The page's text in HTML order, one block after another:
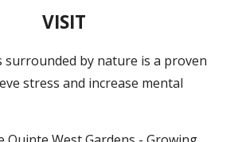
VISIT
surrounded by nature is a proven
stress and increase mental